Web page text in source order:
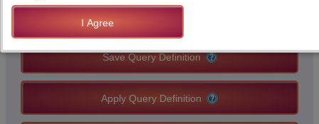
Save Query Definition
Apply Query Definition
I Agree